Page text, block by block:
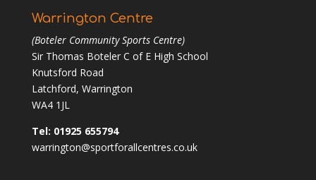
Warrington Centre
(Boteler Community Sports Centre)
Sir Thomas Boteler C of E High School
Knutsford Road
Latchford, Warrington
WA4 1JL
Tel: 01925 655794
warrington@sportforallcentres.co.uk